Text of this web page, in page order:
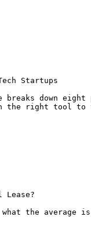
Startups
breaks down
the right tool
what the